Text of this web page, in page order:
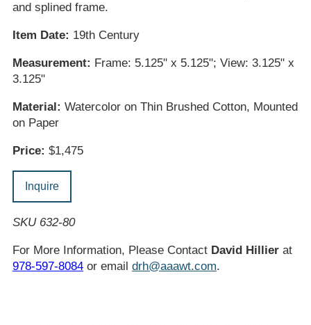
and splined frame.
Item Date: 19th Century
Measurement: Frame: 5.125" x 5.125"; View: 3.125" x
3.125"
Material: Watercolor on Thin Brushed Cotton, Mounted
on Paper
Price: $1,475
Inquire
SKU 632-80
For More Information, Please Contact David Hillierat
978-597-8084or email drh@aaawt.com.